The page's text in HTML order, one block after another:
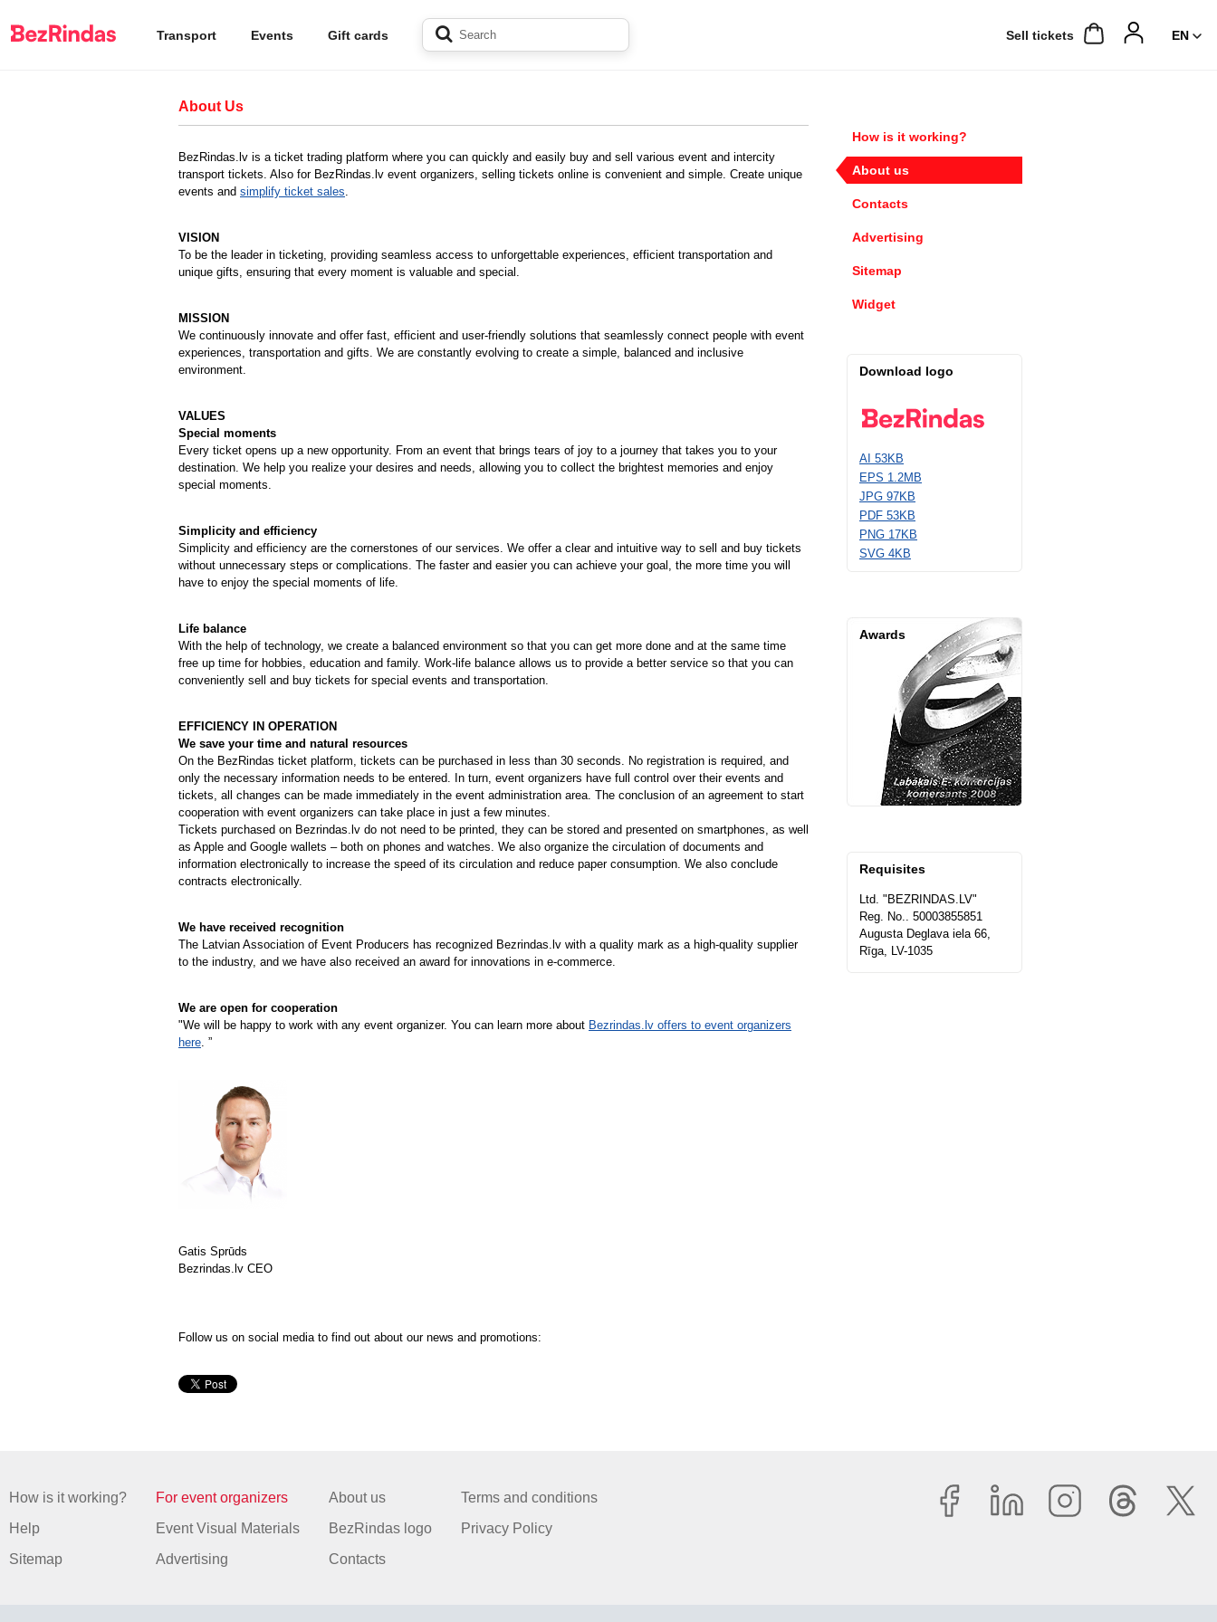
Transport Events Gift cards Sell ​​tickets
About Us
BezRindas.lv is a ticket trading platform where you can quickly and easily buy and sell various event and intercity
transport tickets. Also for BezRindas.lv event organizers, selling tickets online is convenient and simple. Create unique
events and simplify ticket sales.
VISION
To be the leader in ticketing, providing seamless access to unforgettable experiences, efficient transportation and
unique gifts, ensuring that every moment is valuable and special.
MISSION
We continuously innovate and offer fast, efficient and user-friendly solutions that seamlessly connect people with event
experiences, transportation and gifts. We are constantly evolving to create a simple, balanced and inclusive
environment.
VALUES
Special moments
Every ticket opens up a new opportunity. From an event that brings tears of joy to a journey that takes you to your
destination. We help you realize your desires and needs, allowing you to collect the brightest memories and enjoy
special moments.
Simplicity and efficiency
Simplicity and efficiency are the cornerstones of our services. We offer a clear and intuitive way to sell and buy tickets
without unnecessary steps or complications. The faster and easier you can achieve your goal, the more time you will
have to enjoy the special moments of life.
Life balance
With the help of technology, we create a balanced environment so that you can get more done and at the same time
free up time for hobbies, education and family. Work-life balance allows us to provide a better service so that you can
conveniently sell and buy tickets for special events and transportation.
EFFICIENCY IN OPERATION
We save your time and natural resources
On the BezRindas ticket platform, tickets can be purchased in less than 30 seconds. No registration is required, and
only the necessary information needs to be entered. In turn, event organizers have full control over their events and
tickets, all changes can be made immediately in the event administration area. The conclusion of an agreement to start
cooperation with event organizers can take place in just a few minutes.
Tickets purchased on Bezrindas.lv do not need to be printed, they can be stored and presented on smartphones, as well
as Apple and Google wallets – both on phones and watches. We also organize the circulation of documents and
information electronically to increase the speed of its circulation and reduce paper consumption. We also conclude
contracts electronically.
We have received recognition
The Latvian Association of Event Producers has recognized Bezrindas.lv with a quality mark as a high-quality supplier
to the industry, and we have also received an award for innovations in e-commerce.
We are open for cooperation
"We will be happy to work with any event organizer. You can learn more about Bezrindas.lv offers to event organizers
here. ”
Gatis Sprūds
Bezrindas.lv CEO
Follow us on social media to find out about our news and promotions:
How is it working?
About us
Contacts
Advertising
Sitemap
Widget
Download logo
AI 53KB
EPS 1.2MB
JPG 97KB
PDF 53KB
PNG 17KB
SVG 4KB
Awards
Requisites
Ltd. "BEZRINDAS.LV"
Reg. No.. 50003855851
Augusta Deglava iela 66,
Rīga, LV-1035
How is it working?
Help
Sitemap
For event organizers
Event Visual Materials
Advertising
About us
BezRindas logo
Contacts
Terms and conditions
Privacy Policy